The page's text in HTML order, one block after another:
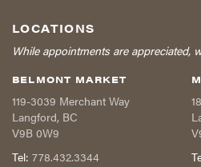
LOCATIONS
While appointments are appreciated,
BELMONT MARKET
119-3039 Merchant Way
Langford, BC
V9B 0W9
Tel: 778.432.3344